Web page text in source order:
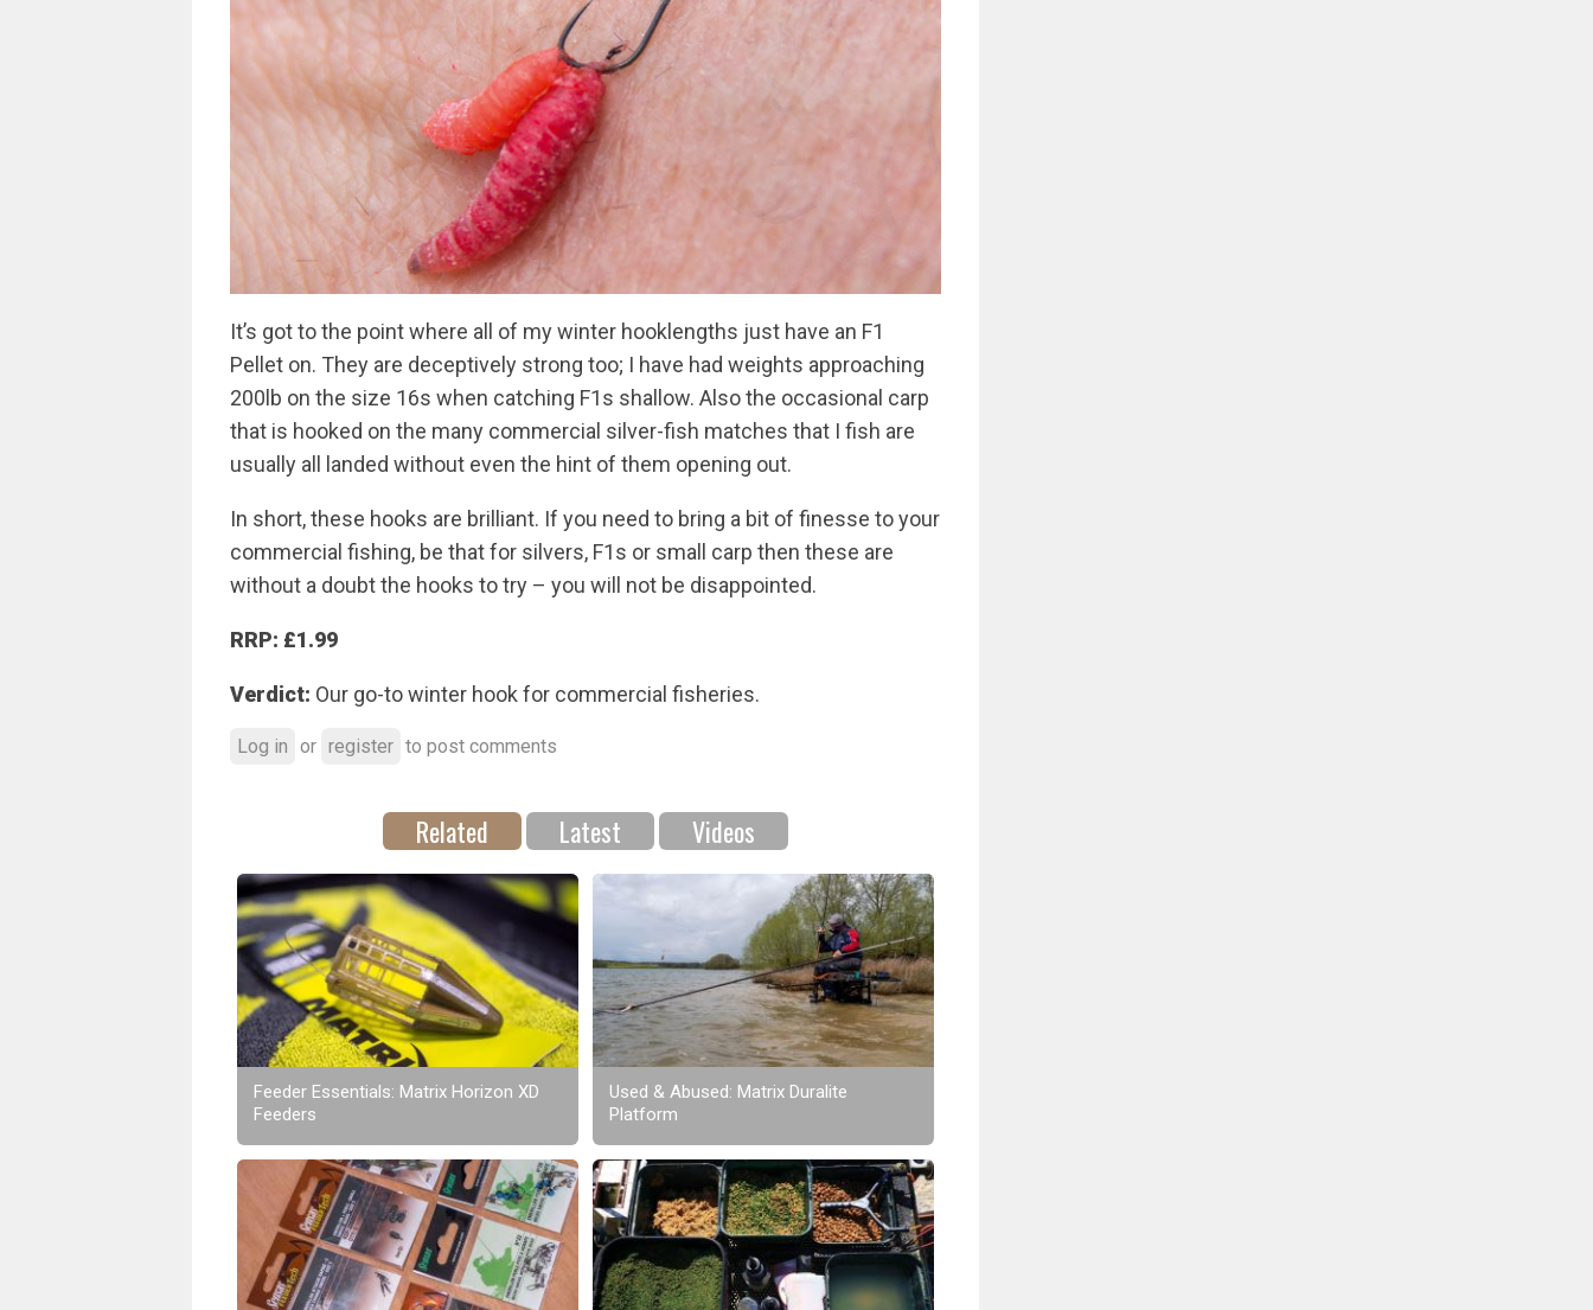
It’s got to the point where all of my winter hooklengths just have an F1
Pellet on. They are deceptively strong too; I have had weights approaching
200lb on the size 16s when catching F1s shallow. Also the occasional carp
that is hooked on the many commercial silver-fish matches that I fish are
usually all landed without even the hint of them opening out.
In short, these hooks are brilliant. If you need to bring a bit of finesse to your
commercial fishing, be that for silvers, F1s or small carp then these are
without a doubt the hooks to try – you will not be disappointed.
RRP: £1.99
Verdict: Our go-to winter hook for commercial fisheries.
Log in or register to post comments
Related Latest Videos
Feeder Essentials: Matrix Horizon XD
Feeders
Used & Abused: Matrix Duralite
Platform